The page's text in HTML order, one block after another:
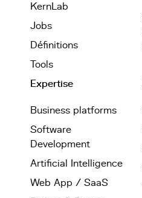
KernLab
Jobs
Définitions
Tools
Expertise
Business platforms
Software
Development
Artificial Intelligence
Web App / SaaS